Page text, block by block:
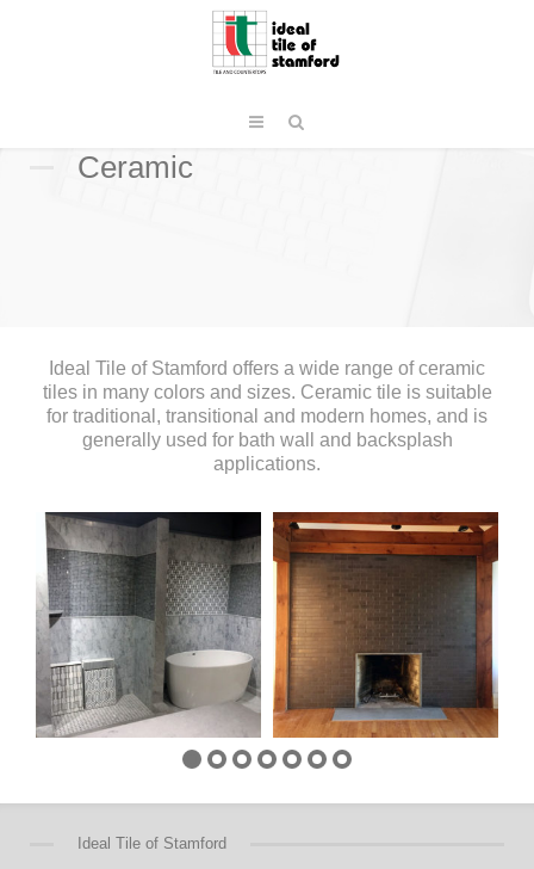
Ceramic
Ideal Tile of Stamford offers a wide range of ceramic
tiles in many colors and sizes. Ceramic tile is suitable
for traditional, transitional and modern homes, and is
generally used for bath wall and backsplash
applications.
Ideal Tile of Stamford